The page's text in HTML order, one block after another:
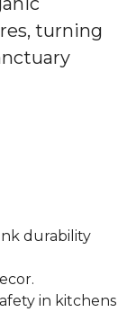
turning
durability
in kitchens